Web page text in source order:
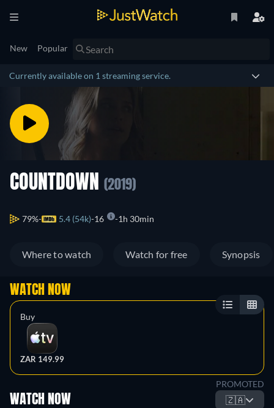
New Popular
Currently available on 1 streaming service.
COUNTDOWN (2019)
79% 5.4 (54k) 16 1h 30min
Where to watch Watch for free Synopsis
WATCH NOW
Buy
ZAR 149.99
PROMOTED
WATCH NOW 🇿🇦